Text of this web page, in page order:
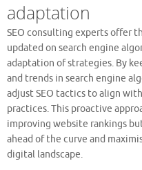
adaptation
SEO consulting experts offer
updated on search engine
adaptation of strategies. By
and trends in search engine
adjust SEO tactics to align
practices. This proactive
improving website rankings
ahead of the curve and
digital landscape.